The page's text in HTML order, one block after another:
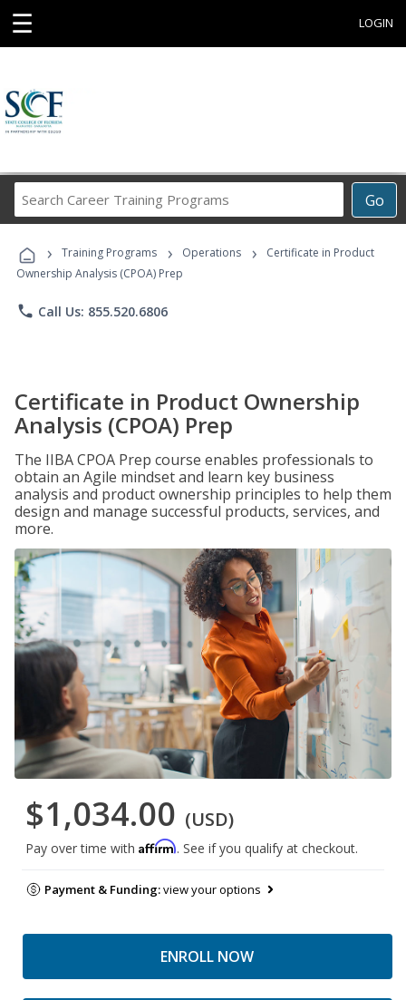
☰ LOGIN
Go
Career
Programs
› Training Programs › Operations ›
Certificate in Product
Ownership Analysis (CPOA) Prep
phone Call Us: 855.520.6806
Certificate in Product Ownership
Analysis (CPOA) Prep
The IIBA CPOA Prep course enables professionals to
obtain an Agile mindset and learn key business
analysis and product ownership principles to help them
design and manage successful products, services, and
more.
$1,034.00 (USD)
Pay over time with Affirm. See if you qualify at checkout.
Payment & Funding:view your options
ENROLL NOW